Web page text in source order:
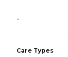
-
Care Types